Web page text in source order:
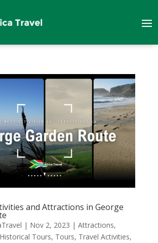
and Attractions in George
| Nov 2, 2023 | Attractions,
Historical Tours, Tours, Travel Activities,